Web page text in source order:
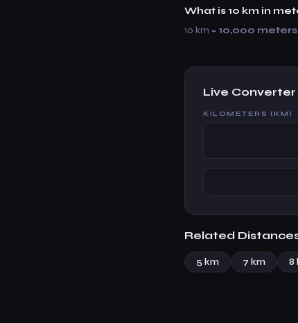
What is 10 km in
10 km = 10,000 meters
Live Converter
KILOMETERS (KM)
Related
5 km 7 km 8